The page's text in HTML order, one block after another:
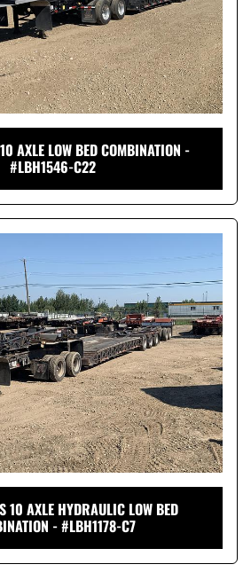
AXLE LOW BED COMBINATION -
#LBH1546-C22
10 AXLE HYDRAULIC LOW BED
- #LBH1178-C7